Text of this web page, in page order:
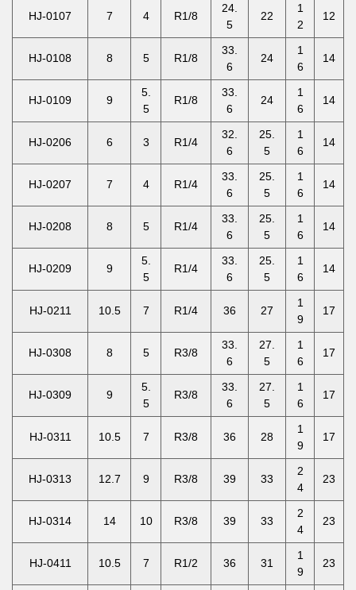
HJ-0107 7 4 R1/8
24.
5
22
1
2
12
HJ-0108 8 5 R1/8
33.
6
24
1
6
14
HJ-0109 9
5.
5
R1/8
33.
6
24
1
6
14
HJ-0206 6 3 R1/4
32.
6
25.
5
1
6
14
HJ-0207 7 4 R1/4
33.
6
25.
5
1
6
14
HJ-0208 8 5 R1/4
33.
6
25.
5
1
6
14
HJ-0209 9
5.
5
R1/4
33.
6
25.
5
1
6
14
HJ-0211 10.5 7 R1/4 36 27
1
9
17
HJ-0308 8 5 R3/8
33.
6
27.
5
1
6
17
HJ-0309 9
5.
5
R3/8
33.
6
27.
5
1
6
17
HJ-0311 10.5 7 R3/8 36 28
1
9
17
HJ-0313 12.7 9 R3/8 39 33
2
4
23
HJ-0314 14 10 R3/8 39 33
2
4
23
HJ-0411 10.5 7 R1/2 36 31
1
9
23